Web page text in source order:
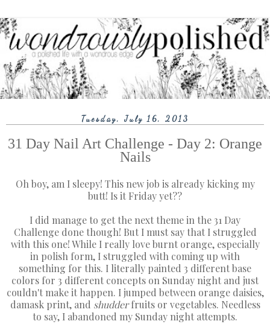
Tuesday, July 16, 2013
31 Day Nail Art Challenge - Day 2: Orange
Nails
Oh boy, am I sleepy! This new job is already kicking my
butt! Is it Friday yet??
I did manage to get the next theme in the 31 Day
Challenge done though! But I must say that I struggled
with this one! While I really love burnt orange, especially
in polish form, I struggled with coming up with
something for this. I literally painted 3 different base
colors for 3 different concepts on Sunday night and just
couldn't make it happen. I jumped between orange daisies,
damask print, and shudderfruits or vegetables. Needless
to say, I abandoned my Sunday night attempts.